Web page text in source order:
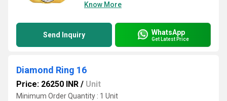
Know More
Send Inquiry WhatsApp
Get Latest Price
Diamond Ring 16
Price: 26250 INR / Unit
Minimum Order Quantity : 1 Unit